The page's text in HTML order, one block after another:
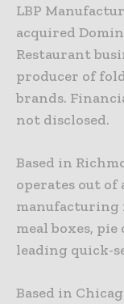
LBP
acquired
Restaurant
producer of
brands.
not disclosed.
Based in
operates out of
meal boxes,
leading quick-
Based in